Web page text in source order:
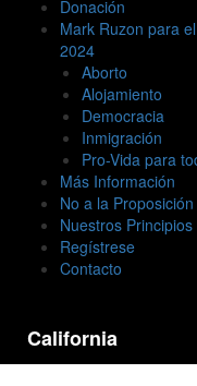
Donación
Mark Ruzon para
2024
Aborto
Alojamiento
Democracia
Inmigración
Pro-Vida para
Más Información
No a la Proposición
Nuestros
Regístrese
Contacto
California